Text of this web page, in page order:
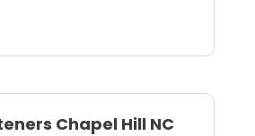
Chapel Hill NC